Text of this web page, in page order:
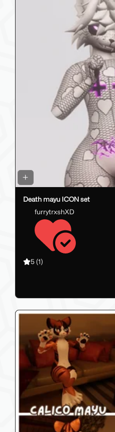
Death mayu ICON set
furrytrxshXD
5 (1)